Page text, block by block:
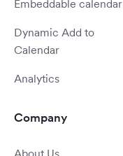
Embeddable calendar
Dynamic Add to
Calendar
Analytics
Company
About Us